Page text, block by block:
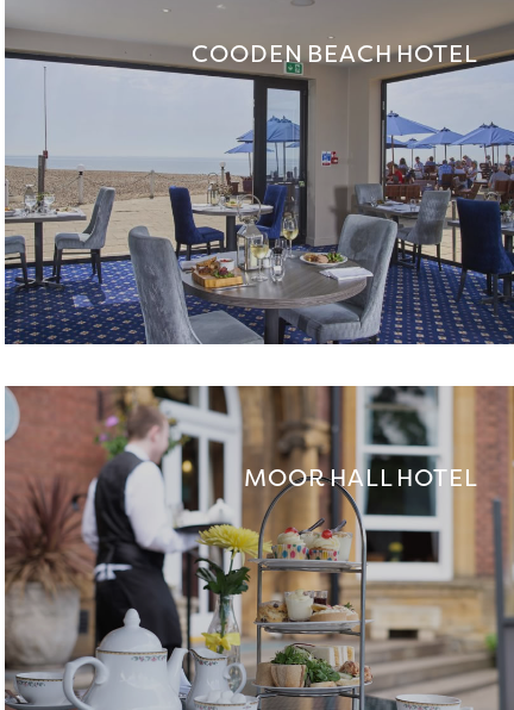
COODEN BEACH HOTEL
MOOR HALL HOTEL